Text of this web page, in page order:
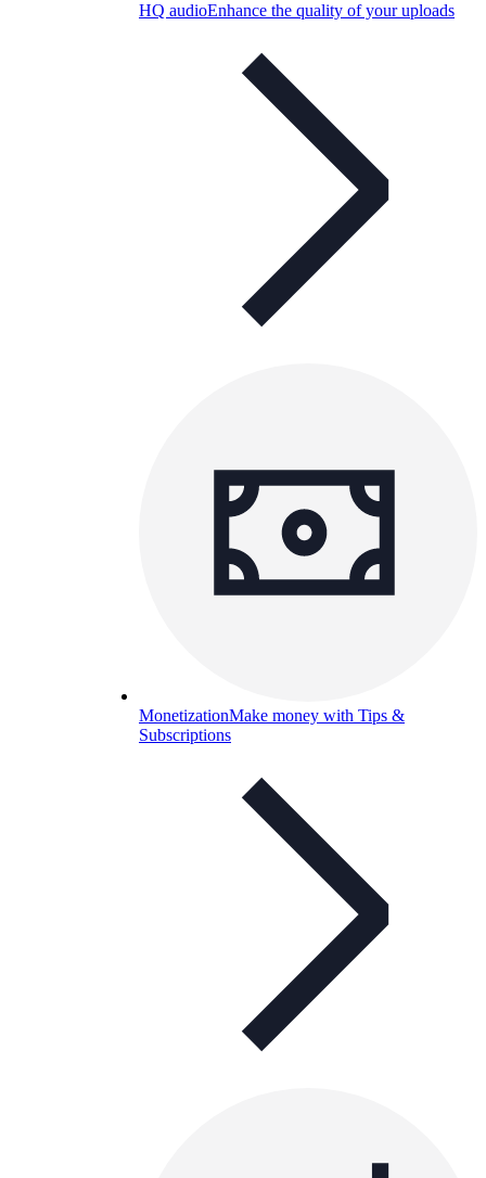
HQ audioEnhance the quality of your uploads
MonetizationMake money with Tips &
Subscriptions